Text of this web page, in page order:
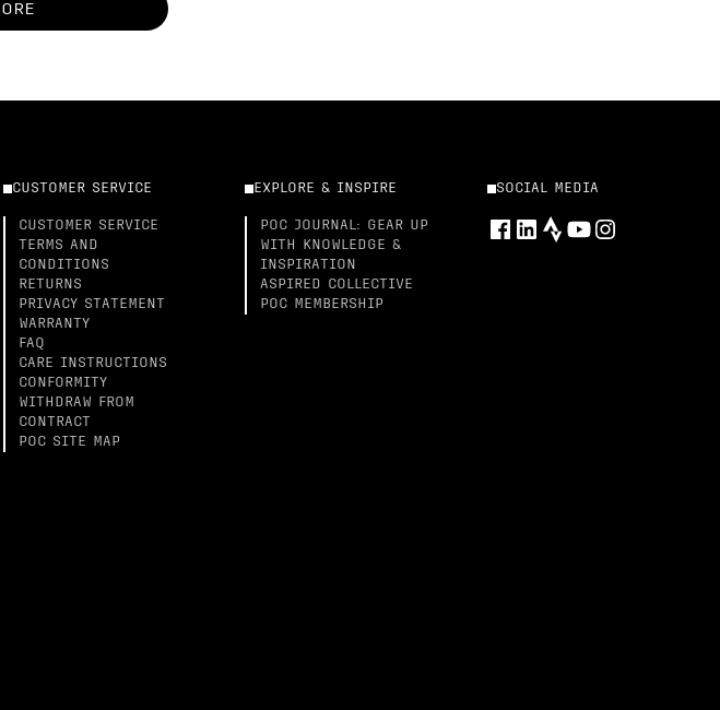
CUSTOMER SERVICE
CUSTOMER SERVICE
TERMS AND
CONDITIONS
RETURNS
PRIVACY STATEMENT
WARRANTY
FAQ
CARE INSTRUCTIONS
CONFORMITY
WITHDRAW FROM
CONTRACT
POC SITE MAP
EXPLORE & INSPIRE
POC JOURNAL: GEAR UP
WITH KNOWLEDGE &
INSPIRATION
ASPIRED COLLECTIVE
POC MEMBERSHIP
SOCIAL MEDIA